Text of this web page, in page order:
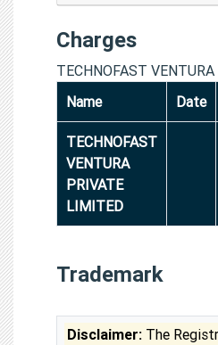
Charges
TECHNOFAST
Name
Date
TECHNOFAST
VENTURA
PRIVATE
LIMITED
Trademark
Disclaimer: The